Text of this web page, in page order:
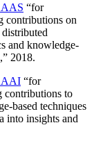
“for
contributions on
and knowledge-
,” 2018.
“for
contributions to
based techniques
into insights and